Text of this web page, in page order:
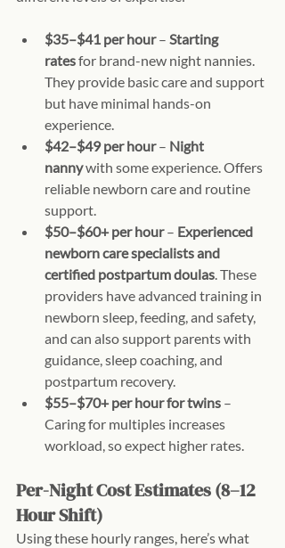
$35–$41 per hour – Starting
rates for brand-new night nannies.
They provide basic care and support
but have minimal hands-on
experience.
$42–$49 per hour – Night
nanny with some experience. Offers
reliable newborn care and routine
support.
$50–$60+ per hour – Experienced
newborn care specialists and
certified postpartum doulas. These
providers have advanced training in
newborn sleep, feeding, and safety,
and can also support parents with
guidance, sleep coaching, and
postpartum recovery.
$55–$70+ per hour for twins –
Caring for multiples increases
workload, so expect higher rates.
Per-Night Cost Estimates (8–12
Hour Shift)
Using these hourly ranges, here’s what